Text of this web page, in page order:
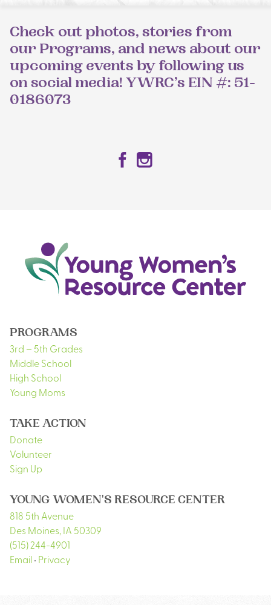
Check out photos, stories from
our Programs, and news about our
upcoming events by following us
on social media! YWRC’s EIN #: 51-
0186073
Facebook
Instagram
PROGRAMS
3rd – 5th Grades
Middle School
High School
Young Moms
TAKE ACTION
Donate
Volunteer
Sign Up
YOUNG WOMEN'S RESOURCE CENTER
818 5th Avenue
Des Moines, IA 50309
(515) 244-4901
Email• Privacy